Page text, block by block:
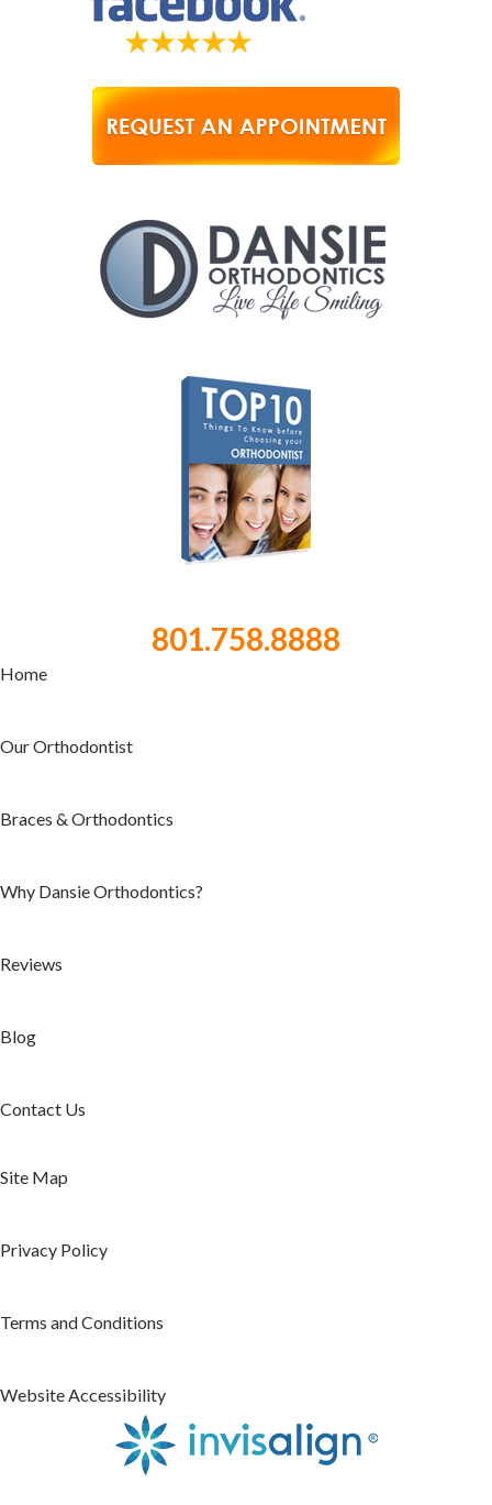
801.758.8888
Home
Our Orthodontist
Braces & Orthodontics
Why Dansie Orthodontics?
Reviews
Blog
Contact Us
Site Map
Privacy Policy
Terms and Conditions
Website Accessibility